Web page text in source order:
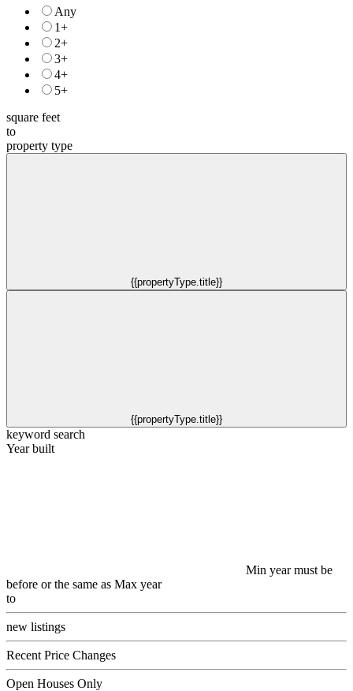
Any
1+
2+
3+
4+
5+
square feet
to
property type
{{propertyType.title}}
{{propertyType.title}}
keyword search
Year built
Min year must be
before or the same as Max year
to
new listings
Recent Price Changes
Open Houses Only